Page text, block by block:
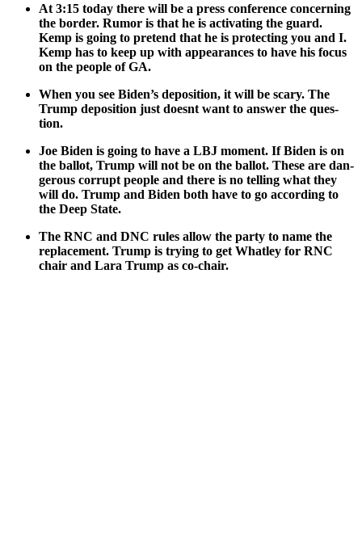
At 3:15 today there will be a press con­fer­ence con­cern­ing
the bor­der. Rumor is that he is acti­vat­ing the guard.
Kemp is going to pre­tend that he is pro­tect­ing you and I.
Kemp has to keep up with appear­ances to have his focus
on the peo­ple of GA.
When you see Biden’s depo­si­tion, it will be scary. The
Trump depo­si­tion just does­nt want to answer the ques­
tion.
Joe Biden is going to have a LBJ moment. If Biden is on
the bal­lot, Trump will not be on the bal­lot. These are dan­
ger­ous cor­rupt peo­ple and there is no telling what they
will do. Trump and Biden both have to go accord­ing to
the Deep State.
The RNC and DNC rules allow the par­ty to name the
replace­ment. Trump is try­ing to get What­ley for RNC
chair and Lara Trump as co-chair.